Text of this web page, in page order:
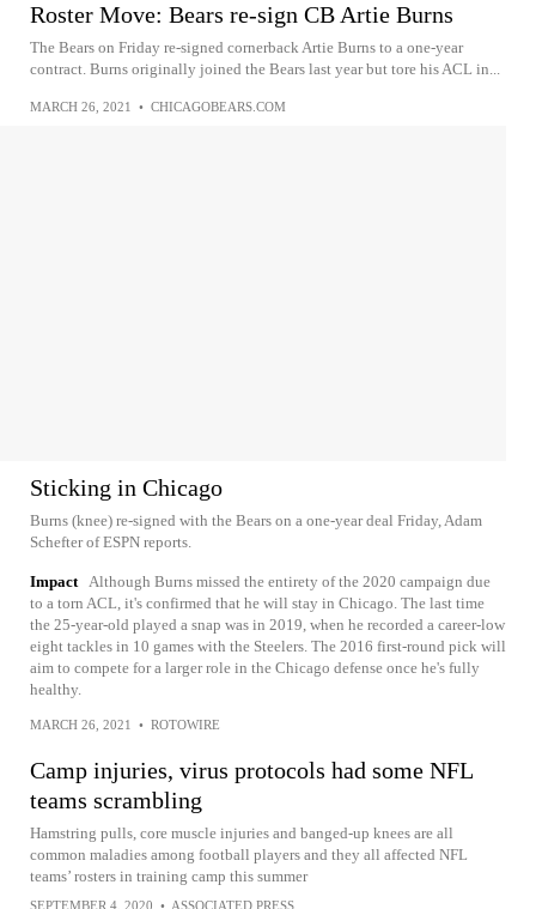
Roster Move: Bears re-sign CB Artie Burns
The Bears on Friday re-signed cornerback Artie Burns to a one-year
contract. Burns originally joined the Bears last year but tore his ACL in...
MARCH 26, 2021 • CHICAGOBEARS.COM
Sticking in Chicago
Burns (knee) re-signed with the Bears on a one-year deal Friday, Adam
Schefter of ESPN reports.
Impact Although Burns missed the entirety of the 2020 campaign due
to a torn ACL, it's confirmed that he will stay in Chicago. The last time
the 25-year-old played a snap was in 2019, when he recorded a career-low
eight tackles in 10 games with the Steelers. The 2016 first-round pick will
aim to compete for a larger role in the Chicago defense once he's fully
healthy.
MARCH 26, 2021 • ROTOWIRE
Camp injuries, virus protocols had some NFL
teams scrambling
Hamstring pulls, core muscle injuries and banged-up knees are all
common maladies among football players and they all affected NFL
teams’ rosters in training camp this summer
SEPTEMBER 4, 2020 • ASSOCIATED PRESS